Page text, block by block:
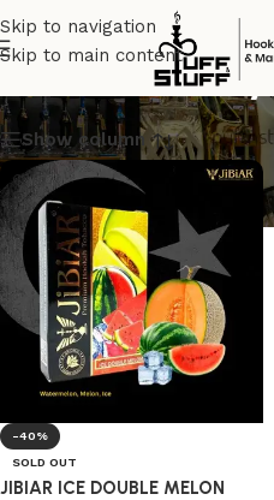
Skip to navigation
Skip to main content
madeinturkey
Show column
-40%
SOLD OUT
JIBIAR ICE DOUBLE MELON